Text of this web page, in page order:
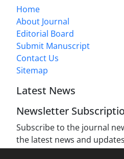
Home
About Journal
Editorial Board
Submit Manuscript
Contact Us
Sitemap
Latest News
Newsletter
Subscribe to the journal
the latest news and updates